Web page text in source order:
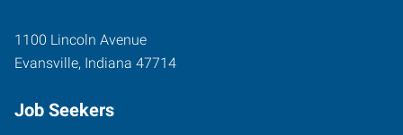
1100 Lincoln Avenue
Evansville, Indiana 47714
Job Seekers